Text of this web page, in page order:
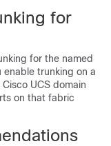
for
for the named
trunking on a
Cisco UCS domain
on that fabric